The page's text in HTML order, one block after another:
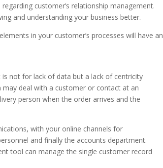
customer’s relationship management.
and understanding your business better.
in your customer’s processes will have an
not for lack of data but a lack of centricity
deal with a customer or contact at an
person when the order arrives and the
with your online channels for
and finally the accounts department.
tool can manage the single customer record